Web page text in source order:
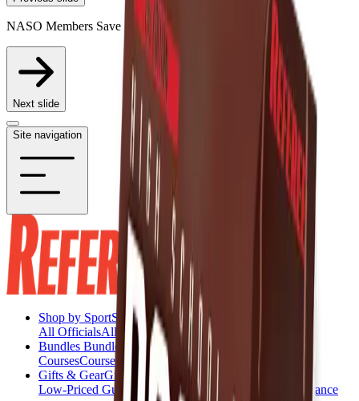
NASO Members Save 20% on Participating Items
Next slide
Site navigation
Shop by SportShop by Sport
All OfficialsAll Officials
Bundles Bundles
CoursesCourses
Gifts & GearGifts & Gear
Low-Priced Guides Low-Priced Guides Clearance
Clearance